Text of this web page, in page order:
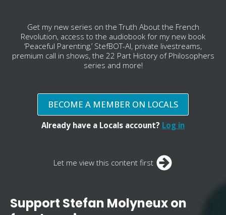
Get my new series on the Truth About the French
Revolution, access to the audiobook for my new book
‘Peaceful Parenting,’ StefBOT-AI, private livestreams,
premium call in shows, the 22 Part History of Philosophers
series and more!
BECOME A MEMBER ON LOCALS
Already have a Locals account? Log in
Let me view this content first
Support Stefan Molyneux on